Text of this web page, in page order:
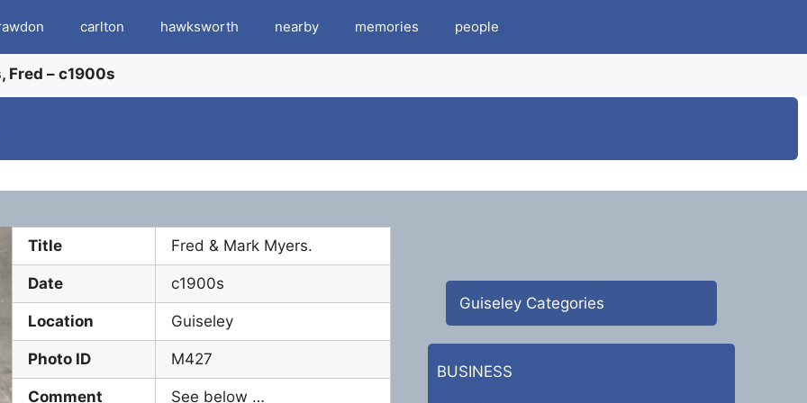
carlton hawksworth nearby memories people
Fred – c1900s
Title Fred & Mark Myers.
Date c1900s
Location Guiseley
Photo ID M427
Comment See below …
Guiseley Categories
BUSINESS